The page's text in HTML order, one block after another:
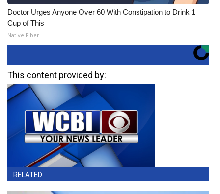
Doctor Urges Anyone Over 60 With Constipation to Drink 1
Cup of This
Native Fiber
This content provided by:
RELATED